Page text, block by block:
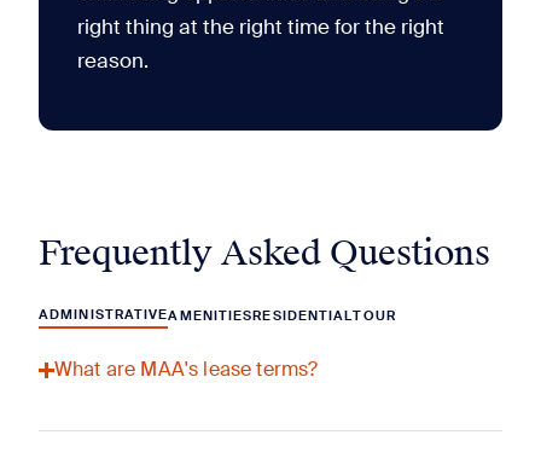
right thing at the right time for the right
reason.
Frequently Asked Questions
ADMINISTRATIVEAMENITIESRESIDENTIALTOUR
What are MAA's lease terms?